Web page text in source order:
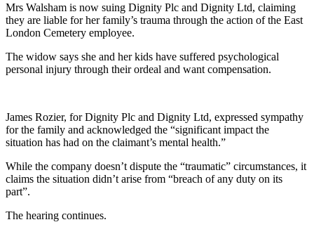
Mrs Walsham is now suing Dignity Plc and Dignity Ltd, claiming
they are liable for her family’s trauma through the action of the East
London Cemetery employee.
The widow says she and her kids have suffered psychological
personal injury through their ordeal and want compensation.
James Rozier, for Dignity Plc and Dignity Ltd, expressed sympathy
for the family and acknowledged the “significant impact the
situation has had on the claimant’s mental health.”
While the company doesn’t dispute the “traumatic” circumstances, it
claims the situation didn’t arise from “breach of any duty on its
part”.
The hearing continues.